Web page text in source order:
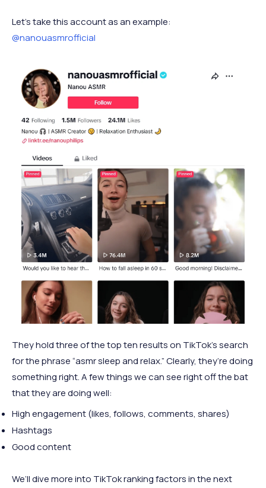
Let’s take this account as an example:
@nanouasmrofficial
They hold three of the top ten results on TikTok’s search
for the phrase “asmr sleep and relax.” Clearly, they’re doing
something right. A few things we can see right off the bat
that they are doing well:
High engagement (likes, follows, comments, shares)
Hashtags
Good content
We’ll dive more into TikTok ranking factors in the next